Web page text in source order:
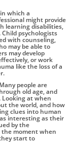
which a
might provide
learning disabilities,
psychologists
with counseling,
may be able to
may develop
or work
like the loss of a
people are
old age, and
Looking at when
the world, and how
clues into human
interesting as their
by the
moment when
start to